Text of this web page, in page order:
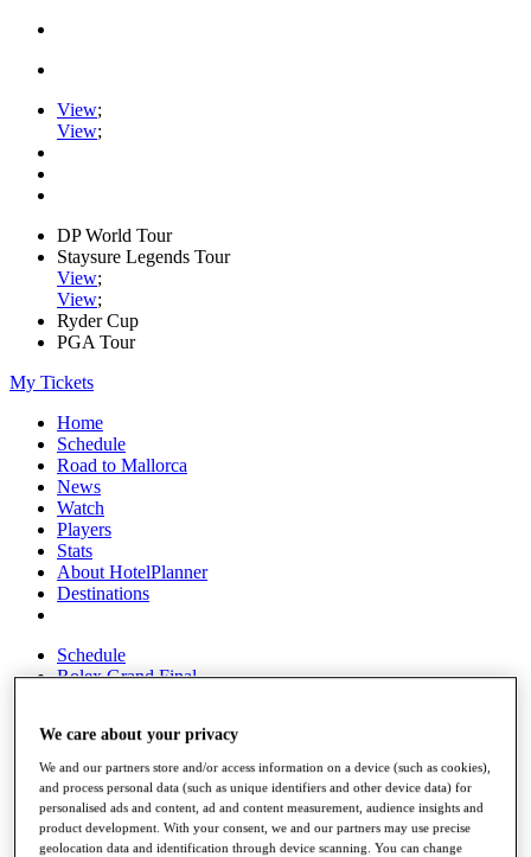
View;
View;
DP World Tour
Staysure Legends Tour
View;
View;
Ryder Cup
PGA Tour
My Tickets
Home
Schedule
Road to Mallorca
News
Watch
Players
Stats
About HotelPlanner
Destinations
Schedule
Rolex Grand Final
Overview
Rankings
News
Past Champions
We care about your privacy
We and our partners store and/or access information on a device (such as cookies),
and process personal data (such as unique identifiers and other device data) for
personalised ads and content, ad and content measurement, audience insights and
product development. With your consent, we and our partners may use precise
geolocation data and identification through device scanning. You can change